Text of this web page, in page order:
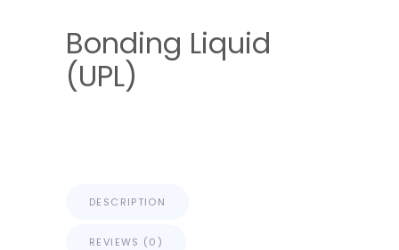
Bonding Liquid
(UPL)
DESCRIPTION
REVIEWS (0)